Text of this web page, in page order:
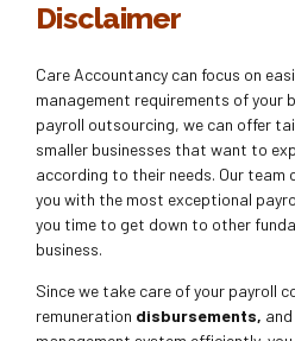
Disclaimer
Care Accountancy can focus on
management requirements of your
payroll outsourcing, we can offer
smaller businesses that want to
according to their needs. Our team
you with the most exceptional
you time to get down to other
business.
Since we take care of your payroll
remuneration disbursements,